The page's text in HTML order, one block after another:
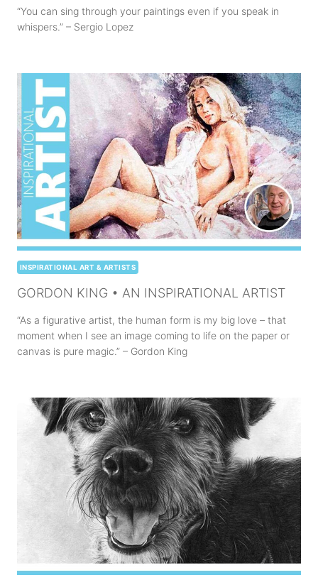
“You can sing through your paintings even if you speak in
whispers.” – Sergio Lopez
INSPIRATIONAL ART & ARTISTS
GORDON KING • AN INSPIRATIONAL ARTIST
“As a figurative artist, the human form is my big love – that
moment when I see an image coming to life on the paper or
canvas is pure magic.” – Gordon King